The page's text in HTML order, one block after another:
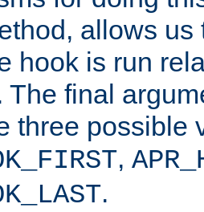
allows
hook is run
The final
three possible
,
.